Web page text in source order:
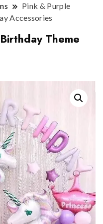
Pink & Purple
Accessories
Theme